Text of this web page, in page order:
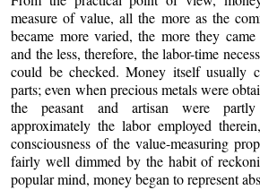
measure of value, all the more as the
became more varied, the more they
and the less, therefore, the labor-time
could be checked. Money itself usually
parts; even when precious metals were
the peasant and artisan were
approximately the labor employed
consciousness of the value-measuring
fairly well dimmed by the habit of
popular mind, money began to represent